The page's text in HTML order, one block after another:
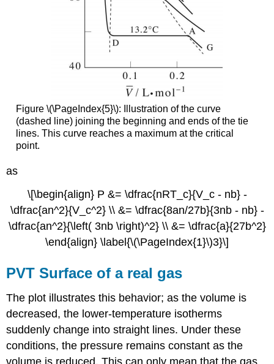
Figure \(\PageIndex{5}\): Illustration of the curve
(dashed line) joining the beginning and ends of the tie
lines. This curve reaches a maximum at the critical
point.
as
\[\begin{align} P &= \dfrac{nRT_c}{V_c - nb} -
\dfrac{an^2}{V_c^2} \\ &= \dfrac{8an/27b}{3nb - nb} -
\dfrac{an^2}{\left( 3nb \right)^2} \\ &= \dfrac{a}{27b^2}
\end{align} \label{\(\PageIndex{1}\)3}\]
PVT Surface of a real gas
The plot illustrates this behavior; as the volume is
decreased, the lower-temperature isotherms
suddenly change into straight lines. Under these
conditions, the pressure remains constant as the